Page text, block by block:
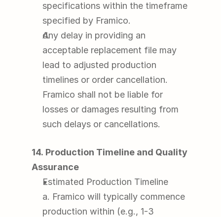
specifications within the timeframe
specified by Framico.
Any delay in providing an
acceptable replacement file may
lead to adjusted production
timelines or order cancellation.
Framico shall not be liable for
losses or damages resulting from
such delays or cancellations.
14. Production Timeline and Quality
Assurance
Estimated Production Timeline
a. Framico will typically commence
production within (e.g., 1-3